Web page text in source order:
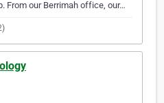
From our Berrimah office, our…